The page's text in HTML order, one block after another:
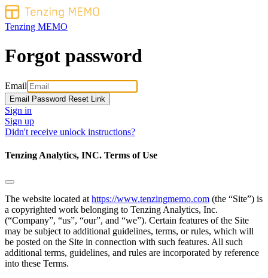
Tenzing MEMO
Forgot password
Email
Sign in
Sign up
Didn't receive unlock instructions?
Tenzing Analytics, INC. Terms of Use
The website located athttps://www.tenzingmemo.com (the “Site”) is
a copyrighted work belonging to Tenzing Analytics, Inc.
(“Company”, “us”, “our”, and “we”). Certain features of the Site
may be subject to additional guidelines, terms, or rules, which will
be posted on the Site in connection with such features. All such
additional terms, guidelines, and rules are incorporated by reference
into these Terms.